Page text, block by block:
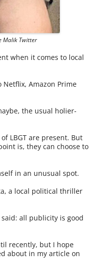
Malik Twitter
when it comes to local
Amazon Prime
the usual holier-
LBGT are present. But
is, they can choose to
in an unusual spot.
a local political thriller
all publicity is good
recently, but I hope
about in my article on